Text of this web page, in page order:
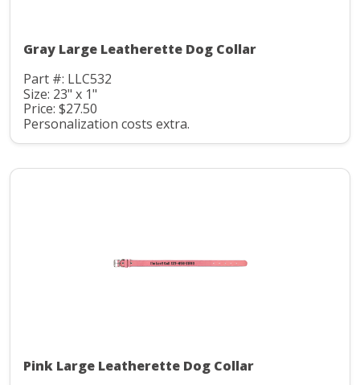
Gray Large Leatherette Dog Collar
Part #: LLC532
Size: 23" x 1"
Price: $27.50
Personalization costs extra.
Pink Large Leatherette Dog Collar